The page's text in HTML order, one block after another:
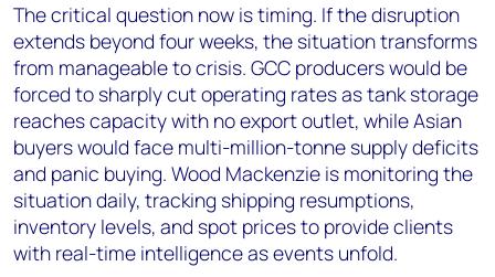
The critical question now is timing. If the disruption
extends beyond four weeks, the situation transforms
from manageable to crisis. GCC producers would be
forced to sharply cut operating rates as tank storage
reaches capacity with no export outlet, while Asian
buyers would face multi-million-tonne supply deficits
and panic buying. Wood Mackenzie is monitoring the
situation daily, tracking shipping resumptions,
inventory levels, and spot prices to provide clients
with real-time intelligence as events unfold.